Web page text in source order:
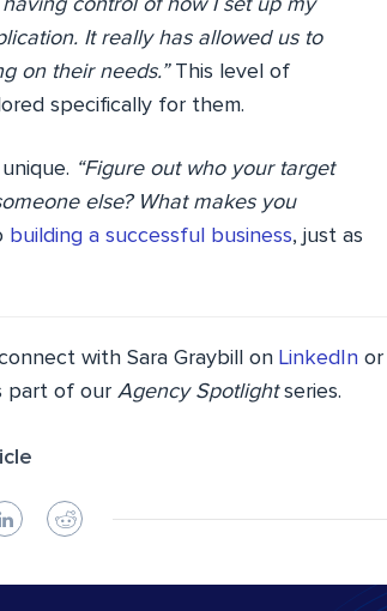
having control of how I set up my
It really has allowed us to
on their needs.”This level of
specifically for them.
“Figure out who your target
else? What makes you
building a successful business, just as
with Sara Graybill on LinkedIn or
part of our Agency Spotlightseries.